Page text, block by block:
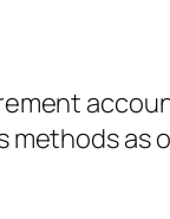
methods as